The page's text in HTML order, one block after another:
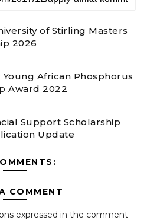
of Stirling Masters
2026
African Phosphorus
Award 2022
Support Scholarship
Update
COMMENT
expressed in the comment